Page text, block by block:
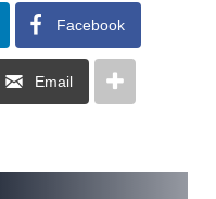
Facebook
Email